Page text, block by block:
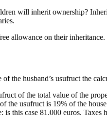
will inherit ownership?
allowance on their
the husband’s usufruct the
of the total value of the
the usufruct is 19% of the
this case 81.000 euros. Taxes